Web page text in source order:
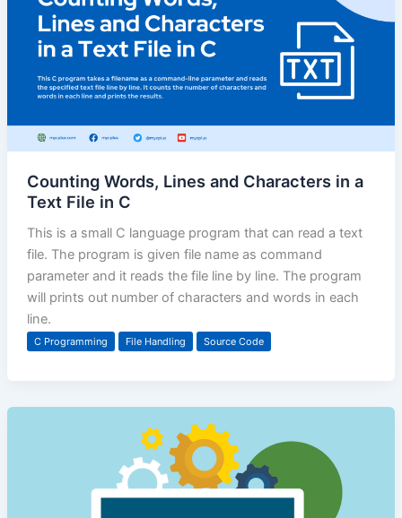
Counting Words, Lines and Characters in a
Text File in C
This is a small C language program that can read a text
file. The program is given file name as command
parameter and it reads the file line by line. The program
will prints out number of characters and words in each
line.
C Programming File Handling Source Code